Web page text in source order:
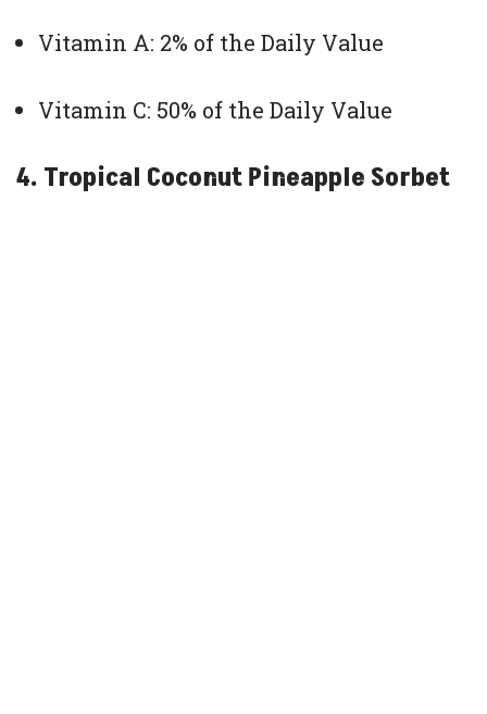
Vitamin A: 2% of the Daily Value
Vitamin C: 50% of the Daily Value
4. Tropical Coconut Pineapple Sorbet